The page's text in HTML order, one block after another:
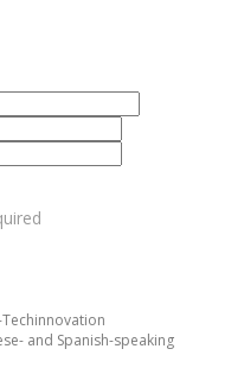
and Spanish-speaking